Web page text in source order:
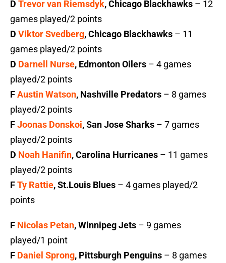
D Trevor van Riemsdyk, Chicago Blackhawks – 12
games played/2 points
D Viktor Svedberg, Chicago Blackhawks – 11
games played/2 points
D Darnell Nurse, Edmonton Oilers – 4 games
played/2 points
FAustin Watson, Nashville Predators – 8 games
played/2 points
FJoonas Donskoi, San Jose Sharks – 7 games
played/2 points
D Noah Hanifin, Carolina Hurricanes – 11 games
played/2 points
FTy Rattie, St.Louis Blues – 4 games played/2
points
F Nicolas Petan, Winnipeg Jets – 9 games
played/1 point
F Daniel Sprong, Pittsburgh Penguins – 8 games